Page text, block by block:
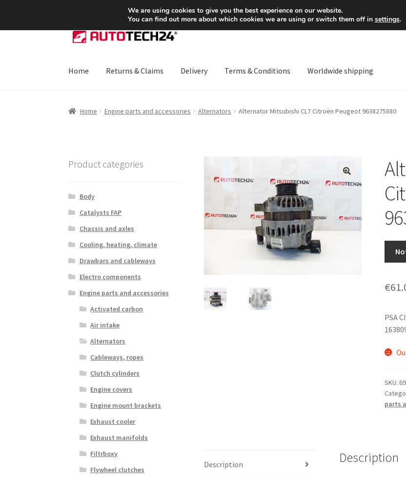
SHIPPING starting at 6 EUR Mon-Fri 9 a.m. -
Skip
to
Skip
to
Home Returns & Claims Delivery Terms & Conditions Worldwide shipping
Home Engine parts and accessories Alternators Alternator Mitsubishi CL7 Citroën Peugeot 9638275880
🔍
€
PSA
SKU:
parts
Description Description
Product categories
Body
Catalysts FAP
Chassis and axles
Cooling, heating, climate
Drawbars and cableways
Electro components
Engine parts and accessories
Activated carbon
Air intake
Alternators
Cableways, ropes
Clutch cylinders
Engine covers
Engine mount brackets
Exhaust cooler
Exhaust manifolds
Filtrboxy
Flywheel clutches
We are using cookies to give you the best experience on our website.
You can find out more about which cookies we are using or switch them off in settings.